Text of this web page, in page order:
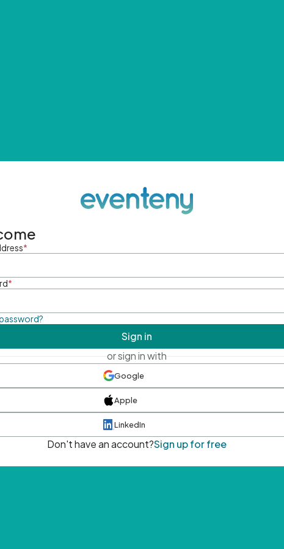
*
*
Sign in
or sign in with
Google
Apple
LinkedIn
Don't have an account?Sign up for free